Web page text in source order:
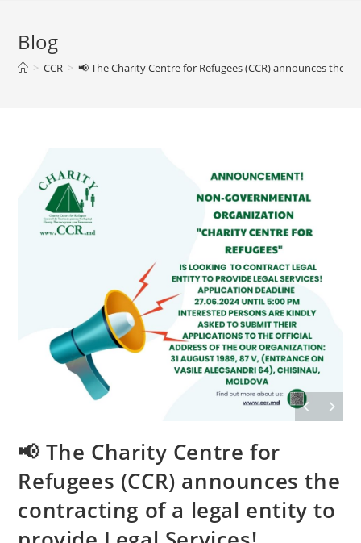
Blog
> CCR > 📢 The Charity Centre for Refugees (CCR) announces the
📢 The Charity Centre for
Refugees (CCR) announces the
contracting of a legal entity to